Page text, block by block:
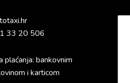
33 20 506
bankovnim
i karticom